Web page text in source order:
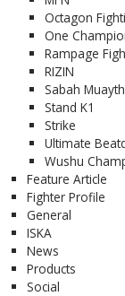
Octagon
One
Rampage
RIZIN
Sabah
Stand K1
Strike
Ultimate
Wushu
Feature Article
Fighter Profile
General
ISKA
News
Products
Social